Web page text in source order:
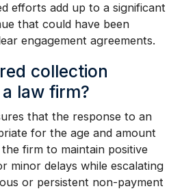
efforts add up to a significant
that could have been
engagement agreements.
collection
law firm?
that the response to an
for the age and amount
firm to maintain positive
minor delays while escalating
or persistent non-payment